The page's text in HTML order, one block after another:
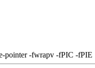
pointer -fwrapv -fPIC -fPIE